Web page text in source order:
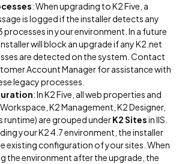
: When upgrading to K2 Five, a
is logged if the installer detects any
in your environment. In a future
will block an upgrade if any K2.net
are detected on the system. Contact
Account Manager for assistance with
legacy processes.
: In K2 Five, all web properties and
K2 Management, K2 Designer,
runtime) are grouped underK2 Sitesin IIS.
your K2 4.7 environment, the installer
existing configuration of your sites. When
the environment after the upgrade, the